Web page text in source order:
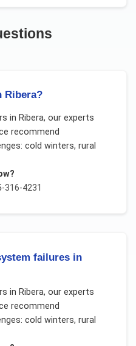
Ribera?
in Ribera, our experts
recommend
cold winters, rural
316-4231
failures in
in Ribera, our experts
recommend
cold winters, rural